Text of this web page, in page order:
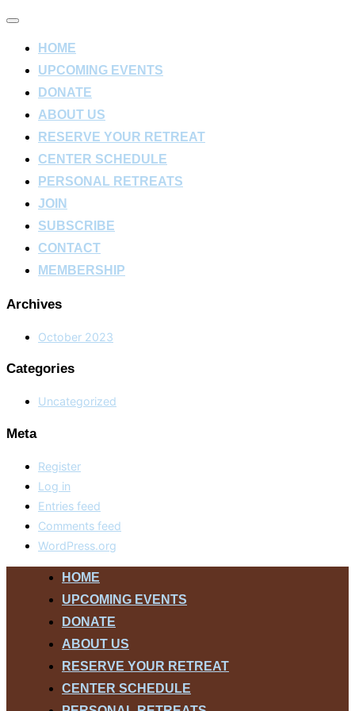
Toggle
HOME
UPCOMING EVENTS
DONATE
ABOUT US
RESERVE YOUR RETREAT
CENTER SCHEDULE
PERSONAL RETREATS
JOIN
SUBSCRIBE
CONTACT
MEMBERSHIP
Archives
October 2023
Categories
Uncategorized
Meta
Register
Log in
Entries feed
Comments feed
WordPress.org
HOME
UPCOMING EVENTS
DONATE
ABOUT US
RESERVE YOUR RETREAT
CENTER SCHEDULE